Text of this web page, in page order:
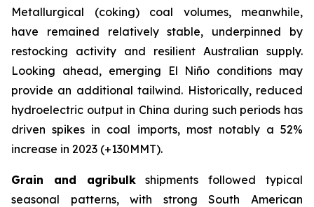
Metallurgical (coking) coal volumes, meanwhile,
have remained relatively stable, underpinned by
restocking activity and resilient Australian supply.
Looking ahead, emerging El Niño conditions may
provide an additional tailwind. Historically, reduced
hydroelectric output in China during such periods has
driven spikes in coal imports, most notably a 52%
increase in 2023 (+130MMT).
Grain and agribulkshipments followed typical
seasonal patterns, with strong South American